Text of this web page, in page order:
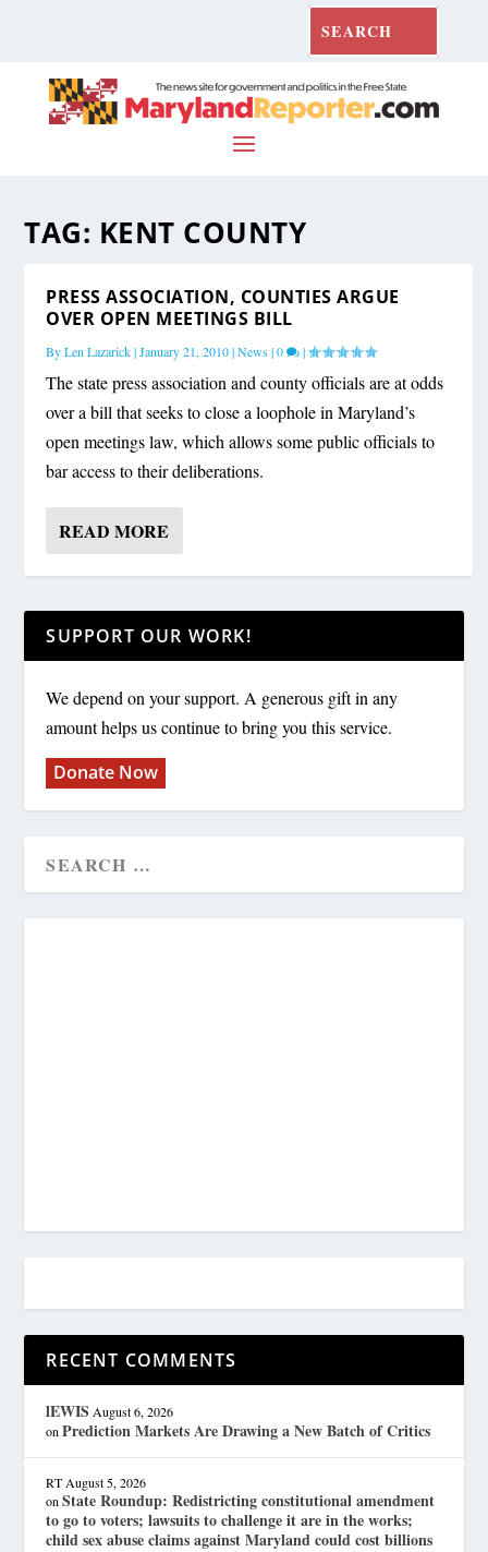
TAG: KENT COUNTY
PRESS ASSOCIATION, COUNTIES ARGUE
OVER OPEN MEETINGS BILL
ByLen Lazarick|January 21, 2010|News|0 |
The state press association and county officials are at odds
over a bill that seeks to close a loophole in Maryland’s
open meetings law, which allows some public officials to
bar access to their deliberations.
READ MORE
SUPPORT OUR WORK!
We depend on your support. A generous gift in any
amount helps us continue to bring you this service.
Donate Now
RECENT COMMENTS
lEWIS August 6, 2026
onPrediction Markets Are Drawing a New Batch of Critics
RT August 5, 2026
onState Roundup: Redistricting constitutional amendment
to go to voters; lawsuits to challenge it are in the works;
child sex abuse claims against Maryland could cost billions